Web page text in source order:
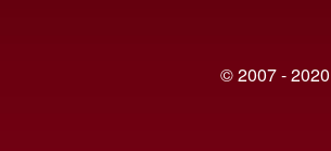
© 2007 -